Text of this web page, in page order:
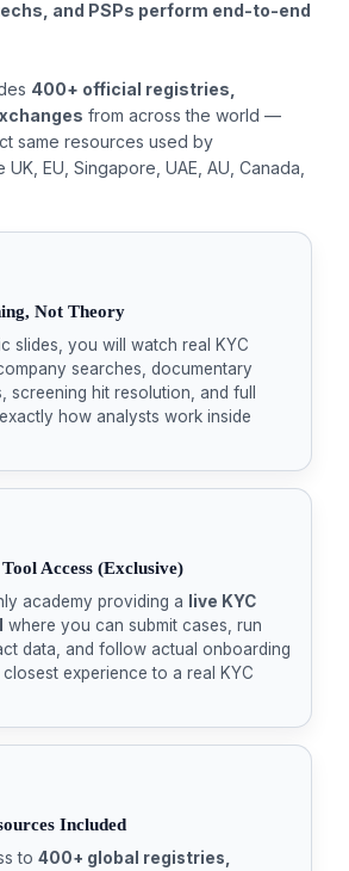
and PSPs perform end-to-end
400+ official registries,
from across the world —
same resources used by
EU, Singapore, UAE, AU, Canada,
Not Theory
slides, you will watch real KYC
searches, documentary
screening hit resolution, and full
how analysts work inside
Access (Exclusive)
academy providing a
live KYC
where you can submit cases, run
data, and follow actual onboarding
experience to a real KYC
Included
to 400+ global registries,